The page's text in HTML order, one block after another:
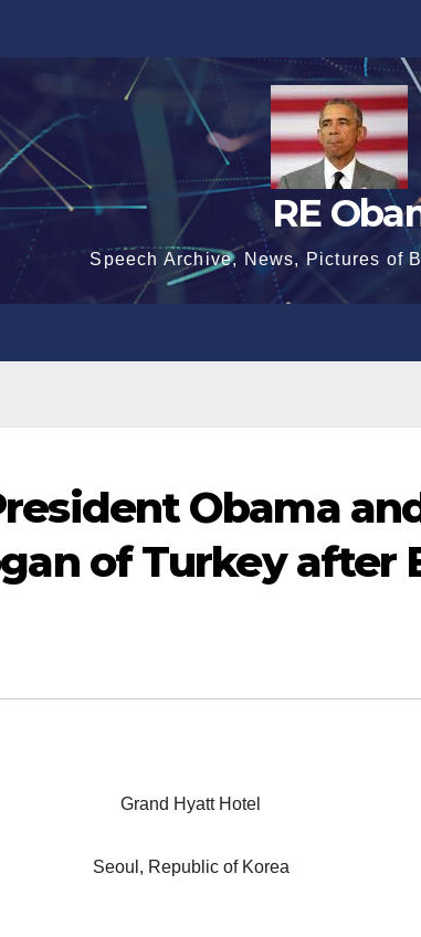
RE
Speech Archive, News, Pictures of
Obama
of Turkey after
Grand Hyatt Hotel
Seoul, Republic of Korea